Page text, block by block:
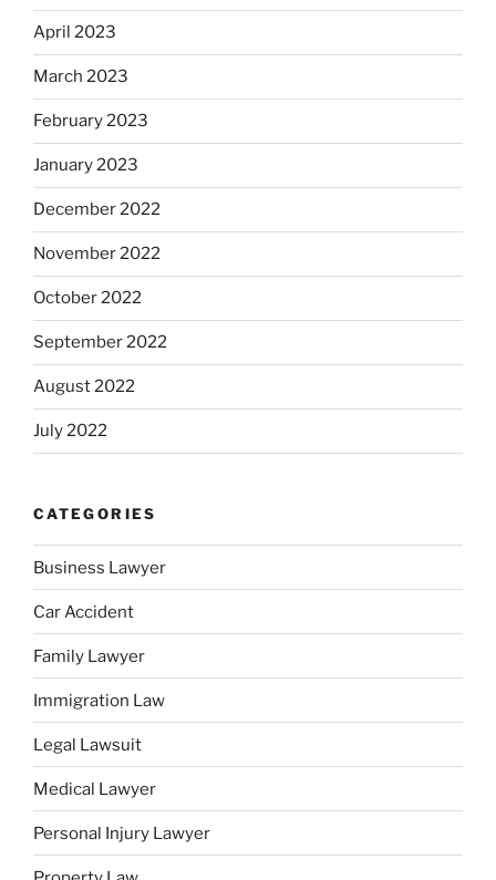
April 2023
March 2023
February 2023
January 2023
December 2022
November 2022
October 2022
September 2022
August 2022
July 2022
CATEGORIES
Business Lawyer
Car Accident
Family Lawyer
Immigration Law
Legal Lawsuit
Medical Lawyer
Personal Injury Lawyer